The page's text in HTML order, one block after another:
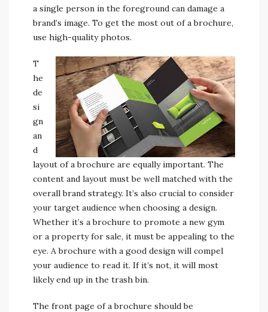
a single person in the foreground can damage a
brand’s image. To get the most out of a brochure,
use high-quality photos.
T
he
de
si
gn
an
d
layout of a brochure are equally important. The
content and layout must be well matched with the
overall brand strategy. It’s also crucial to consider
your target audience when choosing a design.
Whether it’s a brochure to promote a new gym
or a property for sale, it must be appealing to the
eye. A brochure with a good design will compel
your audience to read it. If it’s not, it will most
likely end up in the trash bin.
The front page of a brochure should be